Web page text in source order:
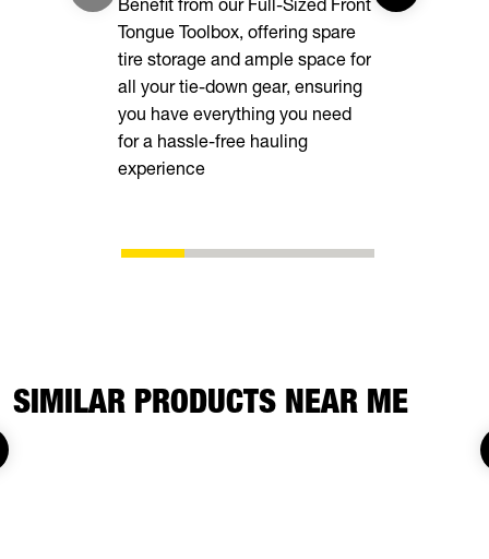
Tongue Toolbox, offering spare
tire storage and ample space for
all your tie-down gear, ensuring
you have everything you need
for a hassle-free hauling
experience
your cargo
SIMILAR PRODUCTS NEAR ME